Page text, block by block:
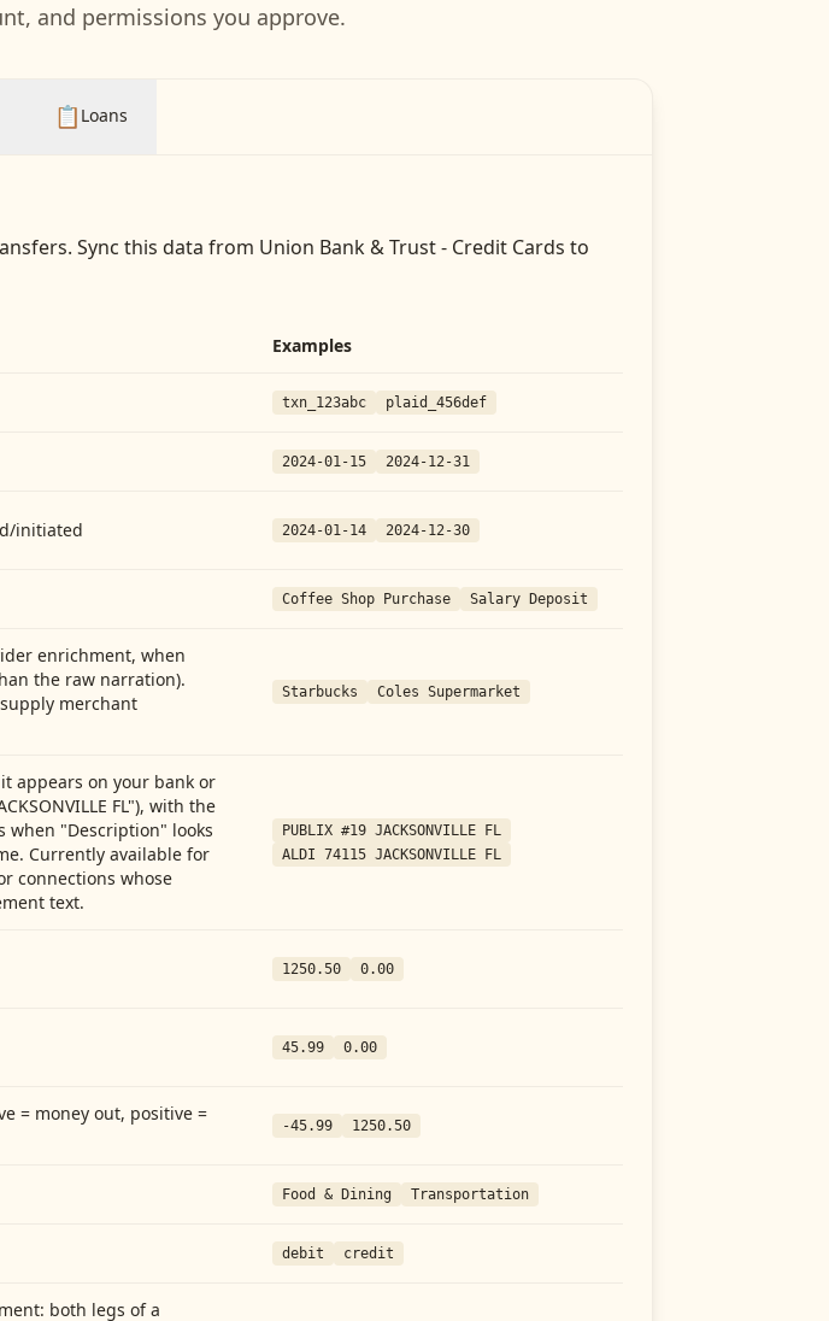
and permissions you approve.
📋 Loans
. Sync this data from Union Bank & Trust - Credit Cards to
Examples
txn_123abc plaid_456def
2024-01-15 2024-12-31
initiated 2024-01-14 2024-12-30
Coffee Shop Purchase Salary Deposit
enrichment, when
the raw narration).
merchant
Starbucks Coles Supermarket
appears on your bank or
FL"), with the
when "Description" looks
Currently available for
connections whose
text.
PUBLIX #19 JACKSONVILLE FL
ALDI 74115 JACKSONVILLE FL
1250.50 0.00
45.99 0.00
= money out, positive =
-45.99 1250.50
Food & Dining Transportation
debit credit
both legs of a